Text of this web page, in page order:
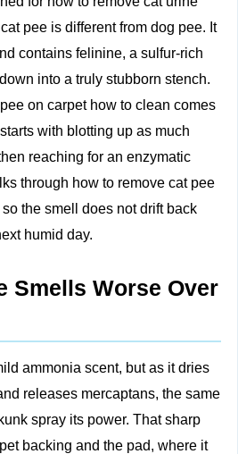
pee is different from dog pee. It
contains felinine, a sulfur‑rich
into a truly stubborn stench.
on carpet how to clean comes
with blotting up as much
reaching for an enzymatic
through how to remove cat pee
the smell does not drift back
humid day.
Smells Worse Over
ammonia scent, but as it dries
releases mercaptans, the same
spray its power. That sharp
backing and the pad, where it